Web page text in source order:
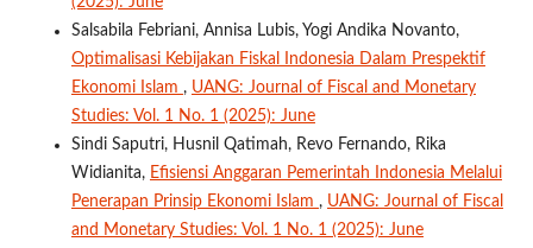
Salsabila Febriani, Annisa Lubis, Yogi Andika Novanto,
Optimalisasi Kebijakan Fiskal Indonesia Dalam Prespektif
Ekonomi Islam , UANG: Journal of Fiscal and Monetary
Studies: Vol. 1 No. 1 (2025): June
Sindi Saputri, Husnil Qatimah, Revo Fernando, Rika
Widianita, Efisiensi Anggaran Pemerintah Indonesia Melalui
Penerapan Prinsip Ekonomi Islam , UANG: Journal of Fiscal
and Monetary Studies: Vol. 1 No. 1 (2025): June